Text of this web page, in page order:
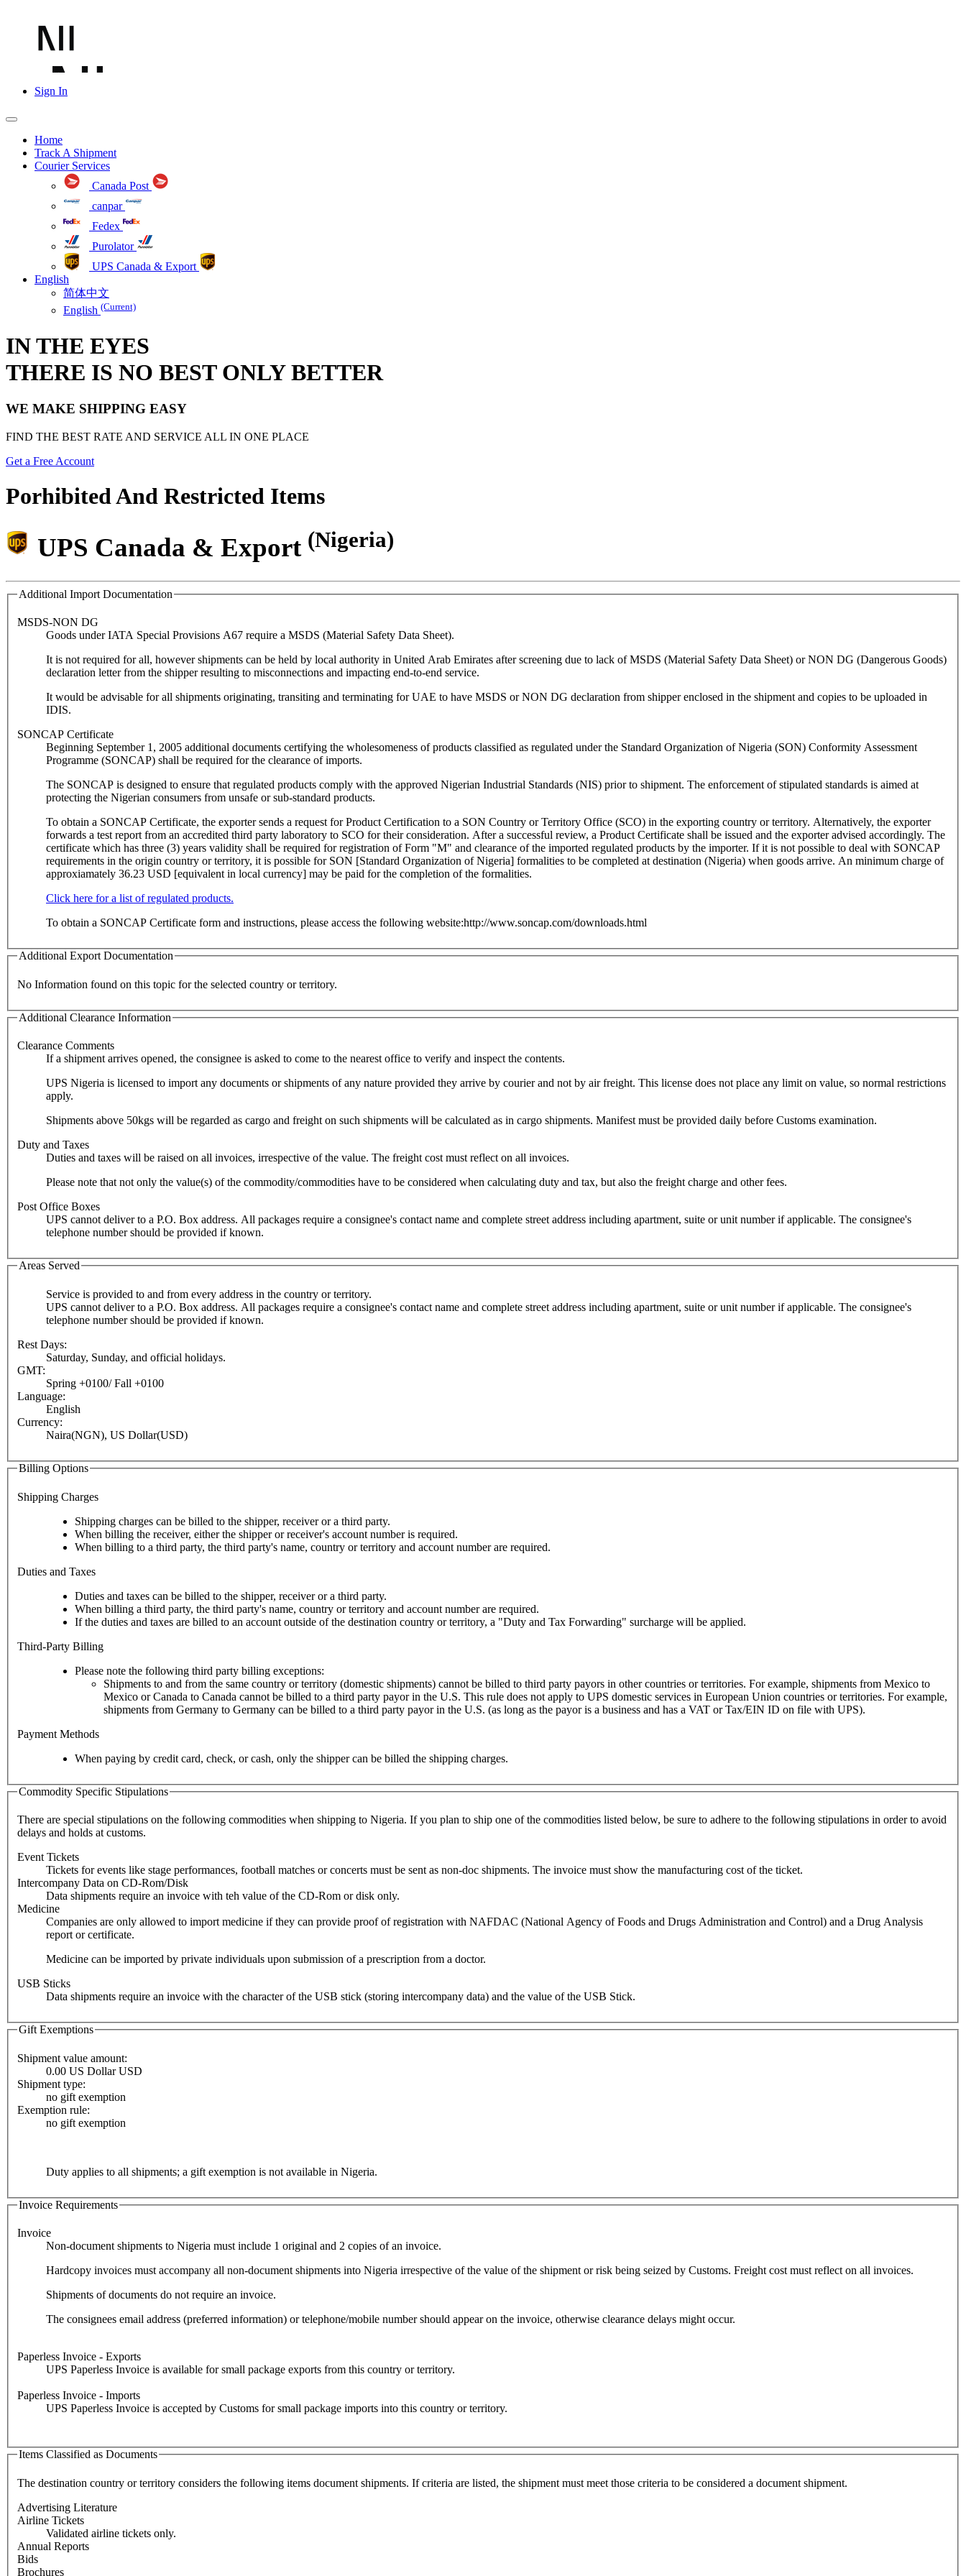
Sign In
Home
Track A Shipment
Courier Services
Canada Post
canpar
Fedex
Purolator
UPS Canada & Export
English
简体中文
English (Current)
IN THE EYES
THERE IS NO BEST ONLY BETTER
WE MAKE SHIPPING EASY
FIND THE BEST RATE AND SERVICE ALL IN ONE PLACE
Get a Free Account
Porhibited And Restricted Items
UPS Canada & Export (Nigeria)
Additional Import Documentation
MSDS-NON DG
Goods under IATA Special Provisions A67 require a MSDS (Material Safety Data Sheet).
It is not required for all, however shipments can be held by local authority in United Arab Emirates after screening due to lack of MSDS (Material Safety Data Sheet) or NON DG (Dangerous Goods)
declaration letter from the shipper resulting to misconnections and impacting end-to-end service.
It would be advisable for all shipments originating, transiting and terminating for UAE to have MSDS or NON DG declaration from shipper enclosed in the shipment and copies to be uploaded in
IDIS.
SONCAP Certificate
Beginning September 1, 2005 additional documents certifying the wholesomeness of products classified as regulated under the Standard Organization of Nigeria (SON) Conformity Assessment
Programme (SONCAP) shall be required for the clearance of imports.
The SONCAP is designed to ensure that regulated products comply with the approved Nigerian Industrial Standards (NIS) prior to shipment. The enforcement of stipulated standards is aimed at
protecting the Nigerian consumers from unsafe or sub-standard products.
To obtain a SONCAP Certificate, the exporter sends a request for Product Certification to a SON Country or Territory Office (SCO) in the exporting country or territory. Alternatively, the exporter
forwards a test report from an accredited third party laboratory to SCO for their consideration. After a successful review, a Product Certificate shall be issued and the exporter advised accordingly. The
certificate which has three (3) years validity shall be required for registration of Form "M" and clearance of the imported regulated products by the importer. If it is not possible to deal with SONCAP
requirements in the origin country or territory, it is possible for SON [Standard Organization of Nigeria] formalities to be completed at destination (Nigeria) when goods arrive. An minimum charge of
approxiamately 36.23 USD [equivalent in local currency] may be paid for the completion of the formalities.
Click here for a list of regulated products.
To obtain a SONCAP Certificate form and instructions, please access the following website:http://www.soncap.com/downloads.html
Additional Export Documentation
No Information found on this topic for the selected country or territory.
Additional Clearance Information
Clearance Comments
If a shipment arrives opened, the consignee is asked to come to the nearest office to verify and inspect the contents.
UPS Nigeria is licensed to import any documents or shipments of any nature provided they arrive by courier and not by air freight. This license does not place any limit on value, so normal restrictions
apply.
Shipments above 50kgs will be regarded as cargo and freight on such shipments will be calculated as in cargo shipments. Manifest must be provided daily before Customs examination.
Duty and Taxes
Duties and taxes will be raised on all invoices, irrespective of the value. The freight cost must reflect on all invoices.
Please note that not only the value(s) of the commodity/commodities have to be considered when calculating duty and tax, but also the freight charge and other fees.
Post Office Boxes
UPS cannot deliver to a P.O. Box address. All packages require a consignee's contact name and complete street address including apartment, suite or unit number if applicable. The consignee's
telephone number should be provided if known.
Areas Served
Service is provided to and from every address in the country or territory.
UPS cannot deliver to a P.O. Box address. All packages require a consignee's contact name and complete street address including apartment, suite or unit number if applicable. The consignee's
telephone number should be provided if known.
Rest Days:
Saturday, Sunday, and official holidays.
GMT:
Spring +0100/ Fall +0100
Language:
English
Currency:
Naira(NGN), US Dollar(USD)
Billing Options
Shipping Charges
Shipping charges can be billed to the shipper, receiver or a third party.
When billing the receiver, either the shipper or receiver's account number is required.
When billing to a third party, the third party's name, country or territory and account number are required.
Duties and Taxes
Duties and taxes can be billed to the shipper, receiver or a third party.
When billing a third party, the third party's name, country or territory and account number are required.
If the duties and taxes are billed to an account outside of the destination country or territory, a "Duty and Tax Forwarding" surcharge will be applied.
Third-Party Billing
Please note the following third party billing exceptions:
Shipments to and from the same country or territory (domestic shipments) cannot be billed to third party payors in other countries or territories. For example, shipments from Mexico to
Mexico or Canada to Canada cannot be billed to a third party payor in the U.S. This rule does not apply to UPS domestic services in European Union countries or territories. For example,
shipments from Germany to Germany can be billed to a third party payor in the U.S. (as long as the payor is a business and has a VAT or Tax/EIN ID on file with UPS).
Payment Methods
When paying by credit card, check, or cash, only the shipper can be billed the shipping charges.
Commodity Specific Stipulations
There are special stipulations on the following commodities when shipping to Nigeria. If you plan to ship one of the commodities listed below, be sure to adhere to the following stipulations in order to avoid
delays and holds at customs.
Event Tickets
Tickets for events like stage performances, football matches or concerts must be sent as non-doc shipments. The invoice must show the manufacturing cost of the ticket.
Intercompany Data on CD-Rom/Disk
Data shipments require an invoice with teh value of the CD-Rom or disk only.
Medicine
Companies are only allowed to import medicine if they can provide proof of registration with NAFDAC (National Agency of Foods and Drugs Administration and Control) and a Drug Analysis
report or certificate.
Medicine can be imported by private individuals upon submission of a prescription from a doctor.
USB Sticks
Data shipments require an invoice with the character of the USB stick (storing intercompany data) and the value of the USB Stick.
Gift Exemptions
Shipment value amount:
0.00 US Dollar USD
Shipment type:
no gift exemption
Exemption rule:
no gift exemption
Duty applies to all shipments; a gift exemption is not available in Nigeria.
Invoice Requirements
Invoice
Non-document shipments to Nigeria must include 1 original and 2 copies of an invoice.
Hardcopy invoices must accompany all non-document shipments into Nigeria irrespective of the value of the shipment or risk being seized by Customs. Freight cost must reflect on all invoices.
Shipments of documents do not require an invoice.
The consignees email address (preferred information) or telephone/mobile number should appear on the invoice, otherwise clearance delays might occur.
Paperless Invoice - Exports
UPS Paperless Invoice is available for small package exports from this country or territory.
Paperless Invoice - Imports
UPS Paperless Invoice is accepted by Customs for small package imports into this country or territory.
Items Classified as Documents
The destination country or territory considers the following items document shipments. If criteria are listed, the shipment must meet those criteria to be considered a document shipment.
Advertising Literature
Airline Tickets
Validated airline tickets only.
Annual Reports
Bids
Brochures